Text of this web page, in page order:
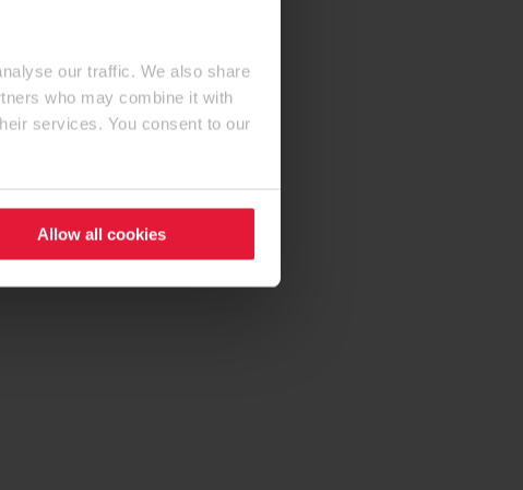
our traffic. We also share
who may combine it with
services. You consent to our
Allow all cookies